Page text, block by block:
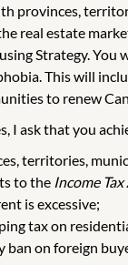
provinces,
real estate
Strategy. You
This will
to renew
I ask that you
territories,
to the Income Tax
is excessive;
tax on
ban on foreign